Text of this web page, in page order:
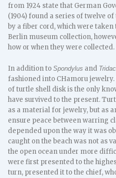
from 1924 state that German
(1904) found a series of twelve
by a fiber cord, which were
Berlin museum collection,
how or when they were collected.
In addition toSpondylus and
fashioned into CHamoru
of turtle shell disk is the only
have survived to the present.
as a material for jewelry, but as
ensure peace between warring
depended upon the way it was
caught on the beach was not as
the open ocean under more
were first presented to the
turn, presented it to the chief,